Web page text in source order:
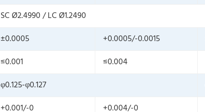
SC Ø2.4990 / LC Ø1.2490
±0.0005 +0.0005/-0.0015
≤0.001 ≤0.004
φ0.125-φ0.127
+0.001/-0 +0.004/-0